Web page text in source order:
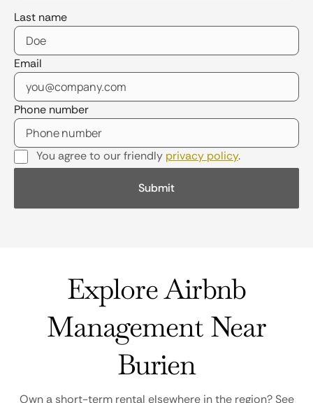
Last name
Email
Phone number
You agree to our friendly privacy policy.
Explore Airbnb
Management Near
Burien
Own a short-term rental elsewhere in the region? See